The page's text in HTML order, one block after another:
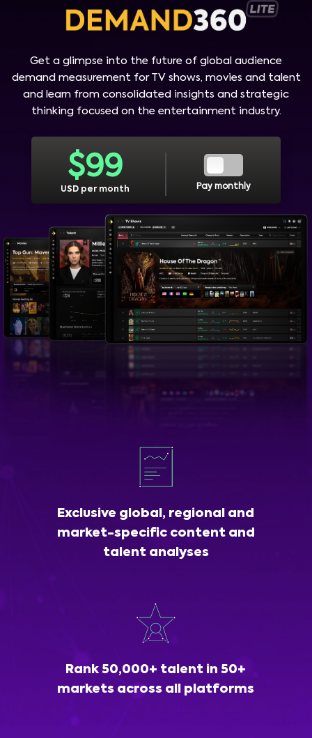
Get a glimpse into the future of global audience
demand measurement for TV shows, movies and talent
and learn from consolidated insights and strategic
thinking focused on the entertainment industry.
$99
USD per month Pay monthly
Exclusive global, regional and
market-specific content and
talent analyses
Rank 50,000+ talent in 50+
markets across all platforms